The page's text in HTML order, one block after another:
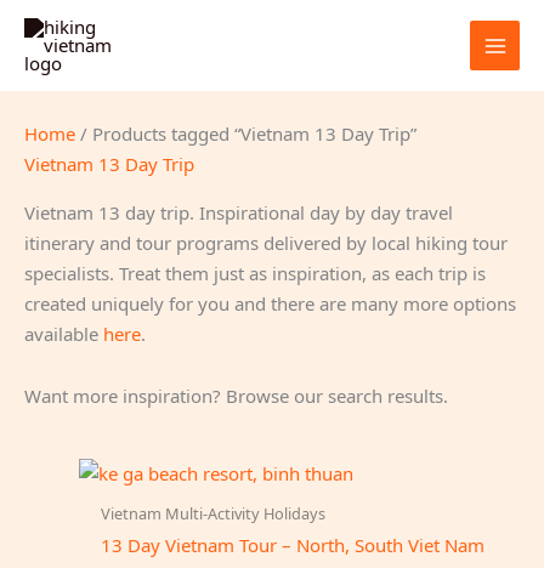
Skip
content
Home / Products tagged “Vietnam 13 Day Trip”
Vietnam 13 Day Trip
Vietnam 13 day trip. Inspirational day by day travel
itinerary and tour programs delivered by local hiking tour
specialists. Treat them just as inspiration, as each trip is
created uniquely for you and there are many more options
available here.
Want more inspiration? Browse our search results.
Vietnam Multi-Activity Holidays
13 Day Vietnam Tour – North, South Viet Nam